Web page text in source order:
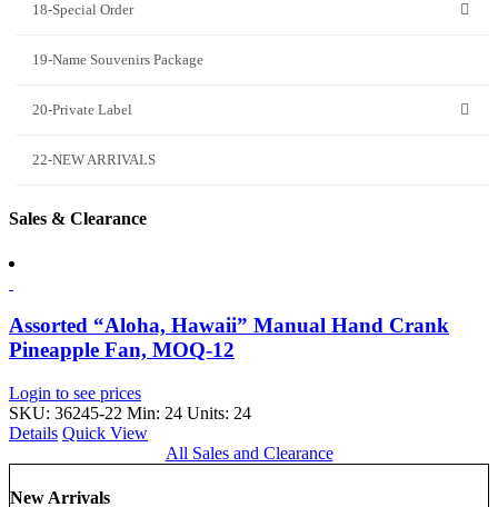
18-Special Order
19-Name Souvenirs Package
20-Private Label
22-NEW ARRIVALS
Sales & Clearance
Assorted “Aloha, Hawaii” Manual Hand Crank
Pineapple Fan, MOQ-12
Login to see prices
SKU: 36245-22 Min: 24 Units: 24
Details Quick View
All Sales and Clearance
New Arrivals